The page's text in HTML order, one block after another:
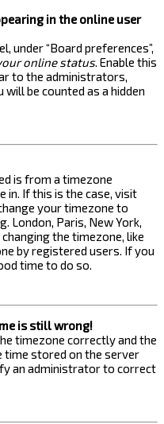
in the online user
under “Board preferences”,
online status. Enable this
to the administrators,
be counted as a hidden
is from a timezone
in. If this is the case, visit
your timezone to
London, Paris, New York,
the timezone, like
by registered users. If you
time to do so.
is still wrong!
timezone correctly and the
time stored on the server
an administrator to correct